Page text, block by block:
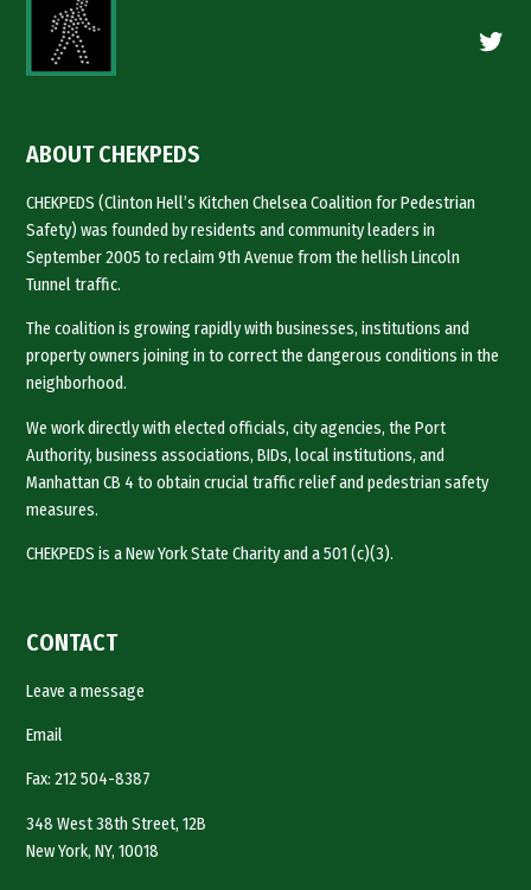
ABOUT CHEKPEDS
CHEKPEDS (Clinton Hell’s Kitchen Chelsea Coalition for Pedestrian
Safety) was founded by residents and community leaders in
September 2005 to reclaim 9th Avenue from the hellish Lincoln
Tunnel traffic.
The coalition is growing rapidly with businesses, institutions and
property owners joining in to correct the dangerous conditions in the
neighborhood.
We work directly with elected officials, city agencies, the Port
Authority, business associations, BIDs, local institutions, and
Manhattan CB 4 to obtain crucial traffic relief and pedestrian safety
measures.
CHEKPEDS is a New York State Charity and a 501 (c)(3).
CONTACT
Leave a message
Email
Fax: 212 504-8387
348 West 38th Street, 12B
New York, NY, 10018